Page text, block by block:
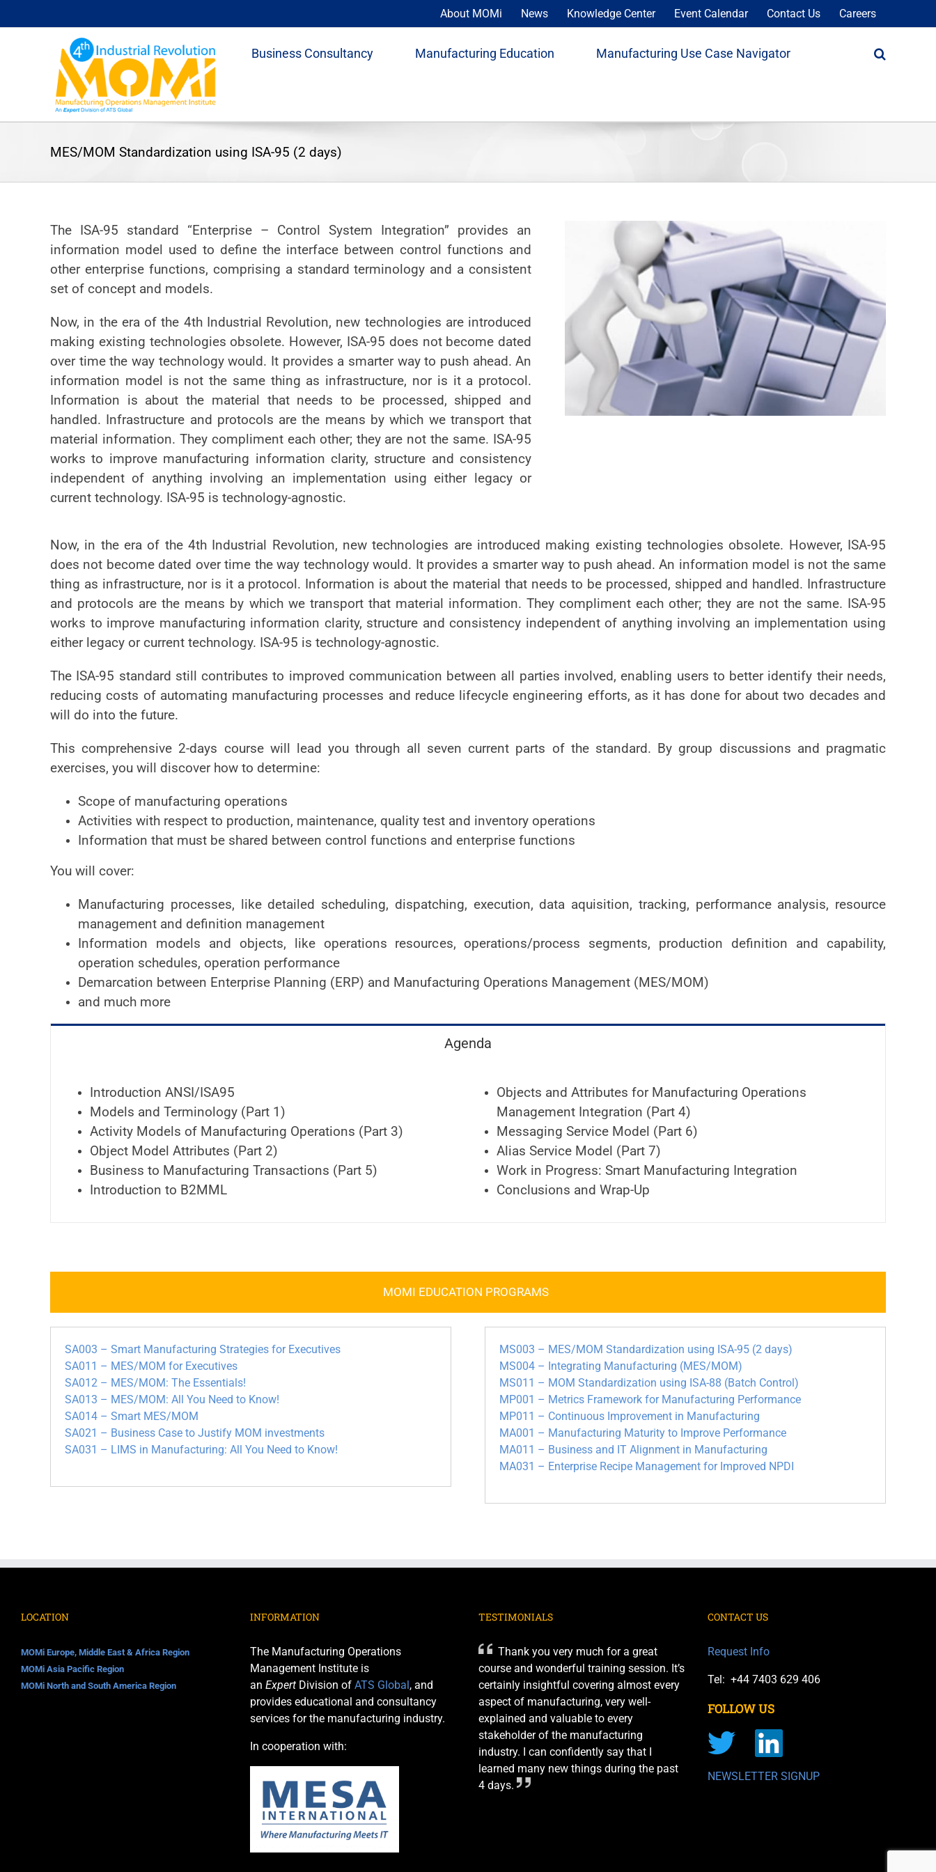
to
About MOMi News Knowledge Center Event Calendar Contact Us Careers
Business Consultancy Manufacturing Education Manufacturing Use Case Navigator
MES/MOM Standardization using ISA-95 (2 days)
The ISA-95 standard “Enterprise – Control System Integration” provides an
information model used to define the interface between control functions and
other enterprise functions, comprising a standard terminology and a consistent
set of concept and models.
Now, in the era of the 4th Industrial Revolution, new technologies are introduced
making existing technologies obsolete. However, ISA-95 does not become dated
over time the way technology would. It provides a smarter way to push ahead. An
information model is not the same thing as infrastructure, nor is it a protocol.
Information is about the material that needs to be processed, shipped and
handled. Infrastructure and protocols are the means by which we transport that
material information. They compliment each other; they are not the same. ISA-95
works to improve manufacturing information clarity, structure and consistency
independent of anything involving an implementation using either legacy or
current technology. ISA-95 is technology-agnostic.
Now, in the era of the 4th Industrial Revolution, new technologies are introduced making existing technologies obsolete. However, ISA-95
does not become dated over time the way technology would. It provides a smarter way to push ahead. An information model is not the same
thing as infrastructure, nor is it a protocol. Information is about the material that needs to be processed, shipped and handled. Infrastructure
and protocols are the means by which we transport that material information. They compliment each other; they are not the same. ISA-95
works to improve manufacturing information clarity, structure and consistency independent of anything involving an implementation using
either legacy or current technology. ISA-95 is technology-agnostic.
The ISA-95 standard still contributes to improved communication between all parties involved, enabling users to better identify their needs,
reducing costs of automating manufacturing processes and reduce lifecycle engineering efforts, as it has done for about two decades and
will do into the future.
This comprehensive 2-days course will lead you through all seven current parts of the standard. By group discussions and pragmatic
exercises, you will discover how to determine:
Scope of manufacturing operations
Activities with respect to production, maintenance, quality test and inventory operations
Information that must be shared between control functions and enterprise functions
You will cover:
Manufacturing processes, like detailed scheduling, dispatching, execution, data aquisition, tracking, performance analysis, resource
management and definition management
Information models and objects, like operations resources, operations/process segments, production definition and capability,
operation schedules, operation performance
Demarcation between Enterprise Planning (ERP) and Manufacturing Operations Management (MES/MOM)
and much more
Agenda
Introduction ANSI/ISA95
Models and Terminology (Part 1)
Activity Models of Manufacturing Operations (Part 3)
Object Model Attributes (Part 2)
Business to Manufacturing Transactions (Part 5)
Introduction to B2MML
Objects and Attributes for Manufacturing Operations
Management Integration (Part 4)
Messaging Service Model (Part 6)
Alias Service Model (Part 7)
Work in Progress: Smart Manufacturing Integration
Conclusions and Wrap-Up
MOMI EDUCATION PROGRAMS
SA003 – Smart Manufacturing Strategies for Executives
SA011 – MES/MOM for Executives
SA012 – MES/MOM: The Essentials!
SA013 – MES/MOM: All You Need to Know!
SA014 – Smart MES/MOM
SA021 – Business Case to Justify MOM investments
SA031 – LIMS in Manufacturing: All You Need to Know!
MS003 – MES/MOM Standardization using ISA-95 (2 days)
MS004 – Integrating Manufacturing (MES/MOM)
MS011 – MOM Standardization using ISA-88 (Batch Control)
MP001 – Metrics Framework for Manufacturing Performance
MP011 – Continuous Improvement in Manufacturing
MA001 – Manufacturing Maturity to Improve Performance
MA011 – Business and IT Alignment in Manufacturing
MA031 – Enterprise Recipe Management for Improved NPDI
LOCATION
MOMi Europe, Middle East & Africa Region
MOMi Asia Pacific Region
MOMi North and South America Region
INFORMATION
The Manufacturing Operations
Management Institute is
an ExpertDivision of ATS Global , and
provides educational and consultancy
services for the manufacturing industry.
In cooperation with:
TESTIMONIALS
Thank you very much for a great
course and wonderful training session. It’s
certainly insightful covering almost every
aspect of manufacturing, very well-
explained and valuable to every
stakeholder of the manufacturing
industry. I can confidently say that I
learned many new things during the past
4 days.
CONTACT US
Request Info
Tel: +44 7403 629 406
FOLLOW US
NEWSLETTER SIGNUP